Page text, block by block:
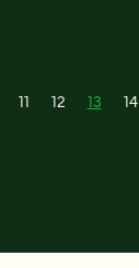
11 12 13 14